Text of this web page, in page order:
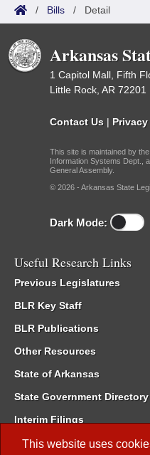
This website uses
/ Bills / Detail
Arkansas
1 Capitol Mall, Fifth
Little Rock, AR 72201
Contact Us |
This site is maintained by
Information Systems Dept.,
General Assembly.
© 2026 - Arkansas State
Dark Mode:
Useful Research Links
Previous Legislatures
BLR Key Staff
BLR Publications
Other Resources
State of Arkansas
State Government Directory
Interim Filings
Committee Room